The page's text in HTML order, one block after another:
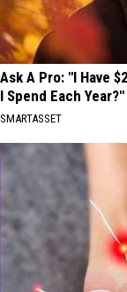
Ask A Pro: "I Have
I Spend Each Year?"
SMARTASSET